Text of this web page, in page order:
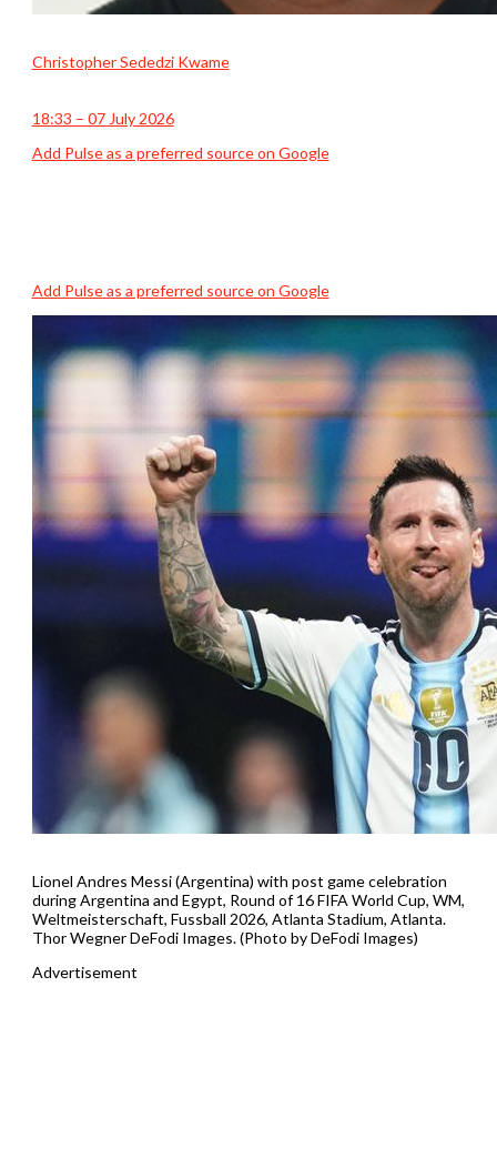
Christopher Sededzi Kwame
18:33 – 07 July 2026
Add Pulse as a preferred source on Google
Add Pulse as a preferred source on Google
Lionel Andres Messi (Argentina) with post game celebration
during Argentina and Egypt, Round of 16 FIFA World Cup, WM,
Weltmeisterschaft, Fussball 2026, Atlanta Stadium, Atlanta.
Thor Wegner DeFodi Images. (Photo by DeFodi Images)
Advertisement